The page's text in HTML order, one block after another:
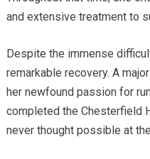
and extensive treatment to
Despite the immense
remarkable recovery. A
her newfound passion for
completed the Chesterfield
never thought possible at